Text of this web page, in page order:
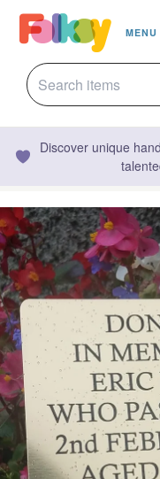
MENU
Discover unique